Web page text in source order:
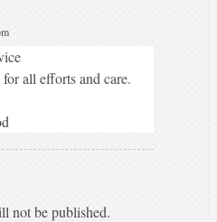
all efforts and care.
not be published.